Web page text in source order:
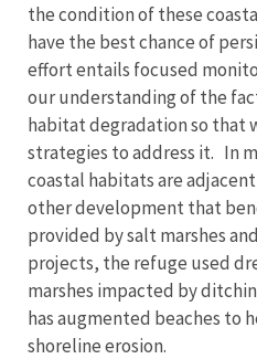
the condition of these
have the best chance of
effort entails focused
our understanding of the
habitat degradation so that
strategies to address it. In
coastal habitats are
other development that
provided by salt marshes
projects, the refuge used
marshes impacted by
has augmented beaches to
shoreline erosion.